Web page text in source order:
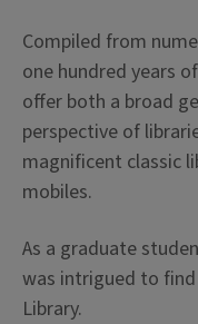
Compiled from
one hundred years
offer both a broad
perspective of
magnificent classic
mobiles.
As a graduate
was intrigued to
Library.